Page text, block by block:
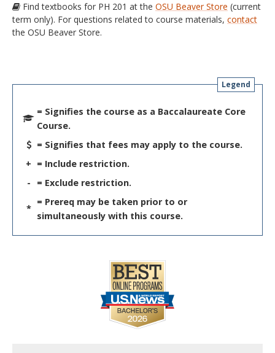
Find textbooks for PH 201 at the OSU Beaver Store (current
term only). For questions related to course materials, contact
the OSU Beaver Store.
Legend
= Signifies the course as a Baccalaureate Core
Course.
= Signifies that fees may apply to the course.
+ = Include restriction.
-
= Exclude restriction.
*
= Prereq may be taken prior to or
simultaneously with this course.